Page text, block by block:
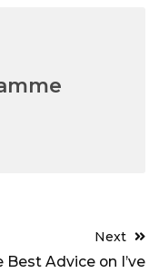
Next
Best Advice on I’ve